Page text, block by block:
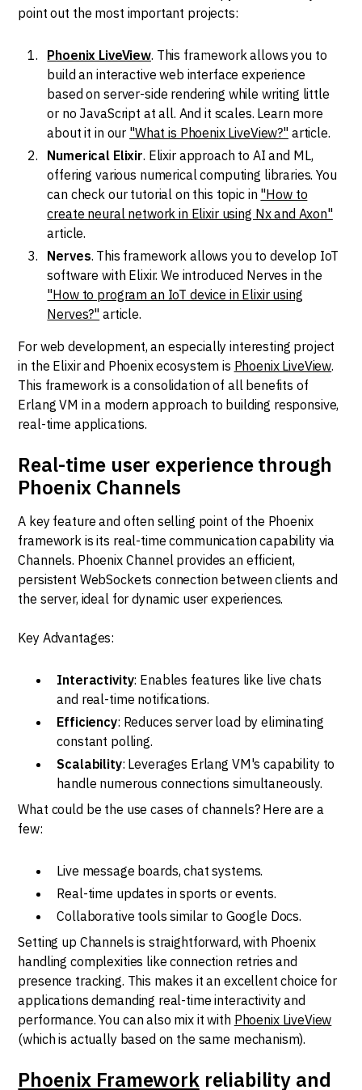
point out the most important projects:
Phoenix LiveView. This framework allows you to
build an interactive web interface experience
based on server-side rendering while writing little
or no JavaScript at all. And it scales. Learn more
about it in our "What is Phoenix LiveView?"article.
Numerical Elixir. Elixir approach to AI and ML,
offering various numerical computing libraries. You
can check our tutorial on this topic in "How to
create neural network in Elixir using Nx and Axon"
article.
Nerves. This framework allows you to develop IoT
software with Elixir. We introduced Nerves in the
"How to program an IoT device in Elixir using
Nerves?" article.
For web development, an especially interesting project
in the Elixir and Phoenix ecosystem is Phoenix LiveView.
This framework is a consolidation of all benefits of
Erlang VM in a modern approach to building responsive,
real-time applications.
Real-time user experience through
Phoenix Channels
A key feature and often selling point of the Phoenix
framework is its real-time communication capability via
Channels. Phoenix Channel provides an efficient,
persistent WebSockets connection between clients and
the server, ideal for dynamic user experiences.
Key Advantages:
Interactivity: Enables features like live chats
and real-time notifications.
Efficiency: Reduces server load by eliminating
constant polling.
Scalability: Leverages Erlang VM's capability to
handle numerous connections simultaneously.
What could be the use cases of channels? Here are a
few:
Live message boards, chat systems.
Real-time updates in sports or events.
Collaborative tools similar to Google Docs.
Setting up Channels is straightforward, with Phoenix
handling complexities like connection retries and
presence tracking. This makes it an excellent choice for
applications demanding real-time interactivity and
performance. You can also mix it with Phoenix LiveView
(which is actually based on the same mechanism).
Phoenix Frameworkreliability and